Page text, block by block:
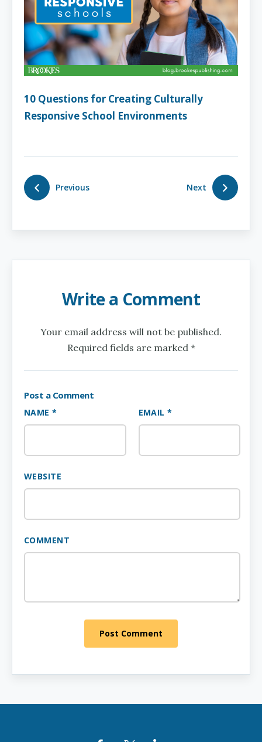
10 Questions for Creating Culturally
Responsive School Environments
Previous Next
Write a Comment
Your email address will not be published.
Required fields are marked *
Post a Comment
NAME * EMAIL *
WEBSITE
COMMENT
Post Comment